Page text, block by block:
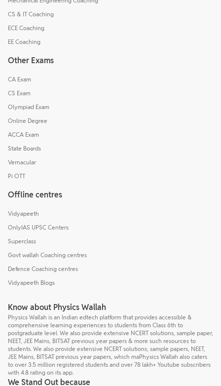
CS & IT Coaching
ECE Coaching
EE Coaching
Other Exams
CA Exam
CS Exam
Olympiad Exam
Online Degree
ACCA Exam
State Boards
Vernacular
Pi OTT
Offline centres
Vidyapeeth
OnlyIAS UPSC Centers
Superclass
Govt wallah Coaching centres
Defence Coaching centres
Vidyapeeth Blogs
Know about Physics Wallah
Physics Wallah is an Indian edtech platform that provides accessible &
comprehensive learning experiences to students from Class 6th to
postgraduate level. We also provide extensive NCERT solutions, sample paper,
NEET, JEE Mains, BITSAT previous year papers & more such resources to
students. We also provide extensive NCERT solutions, sample papers, NEET,
JEE Mains, BITSAT previous year papers, which maPhysics Wallah also caters
to over 3.5 million registered students and over 78 lakh+ Youtube subscribers
with 4.8 rating on its app.
We Stand Out because